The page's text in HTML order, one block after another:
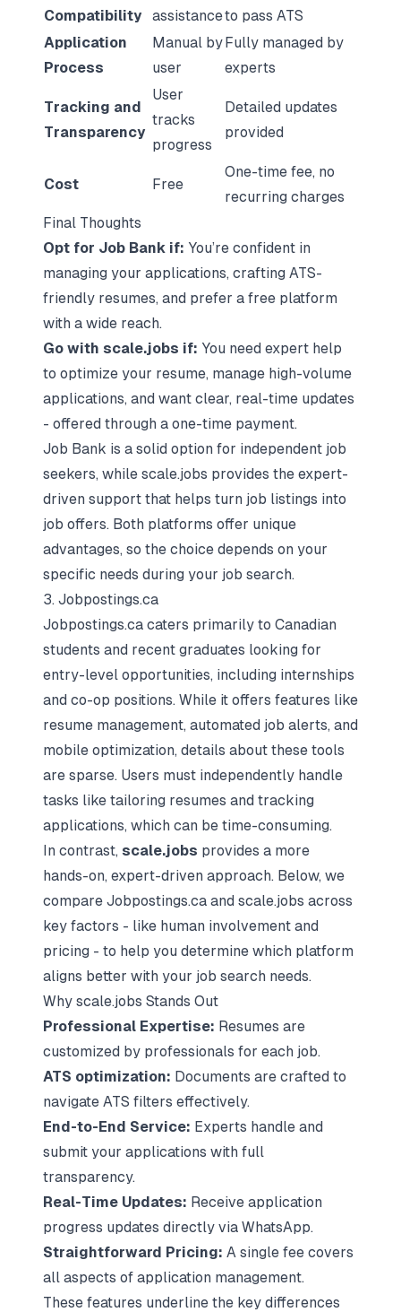
Compatibility
assistanceto pass ATS
Application
Process
Manual by
user
Fully managed by
experts
Tracking and
Transparency
User
tracks
progress
Detailed updates
provided
Cost Free
One-time fee, no
recurring charges
Final Thoughts
Opt for Job Bank if: You’re confident in
managing your applications, crafting ATS-
friendly resumes, and prefer a free platform
with a wide reach.
Go with scale.jobs if: You need expert help
to optimize your resume, manage high-volume
applications, and want clear, real-time updates
- offered through a one-time payment.
Job Bank is a solid option for independent job
seekers, while scale.jobs provides the expert-
driven support that helps turn job listings into
job offers. Both platforms offer unique
advantages, so the choice depends on your
specific needs during your job search.
3. Jobpostings.ca
Jobpostings.ca caters primarily to Canadian
students and recent graduates looking for
entry-level opportunities, including internships
and co-op positions. While it offers features like
resume management, automated job alerts, and
mobile optimization, details about these tools
are sparse. Users must independently handle
tasks like tailoring resumes and tracking
applications, which can be time-consuming.
In contrast, scale.jobs provides a more
hands-on, expert-driven approach. Below, we
compare Jobpostings.ca and scale.jobs across
key factors - like human involvement and
pricing - to help you determine which platform
aligns better with your job search needs.
Why scale.jobs Stands Out
Professional Expertise: Resumes are
customized by professionals for each job.
ATS optimization: Documents are crafted to
navigate ATS filters effectively.
End-to-End Service: Experts handle and
submit your applications with full
transparency.
Real-Time Updates: Receive application
progress updates directly via WhatsApp.
Straightforward Pricing: A single fee covers
all aspects of application management.
These features underline the key differences